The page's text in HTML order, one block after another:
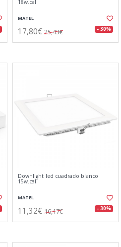
18w.cal
MATEL
17,80€ 25,43€ - 30%
Downlight led cuadrado blanco
15w.cal.
MATEL
11,32€ 16,17€ - 30%